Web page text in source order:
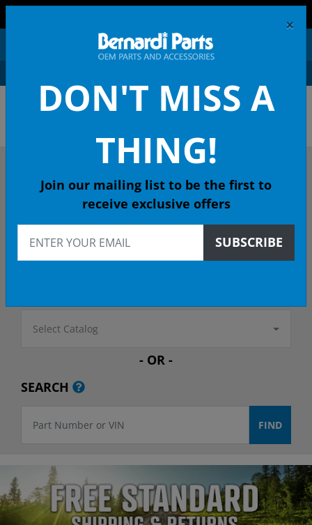
OEM HONDA PARTS &
DESCRIBE YOUR HONDA
2018 FIT Hatchback
Select Catalog
- OR -
SEARCH
×
DON'T MISS A
THING!
Join our mailing list to be the first to
receive exclusive offers
SUBSCRIBE